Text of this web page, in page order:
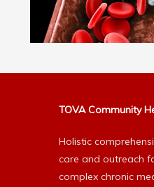
TOVA Community
Holistic
care and outreach
complex chronic